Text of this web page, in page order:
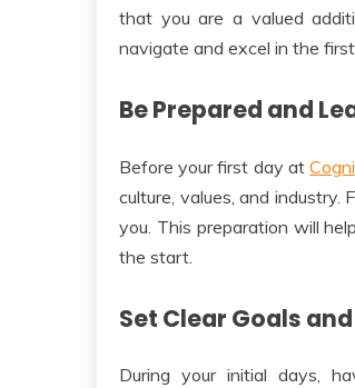
that you are a valued
navigate and excel in the
Be Prepared and
Before your first day at
culture, values, and
you. This preparation will
the start.
Set Clear Goals
During your initial days,